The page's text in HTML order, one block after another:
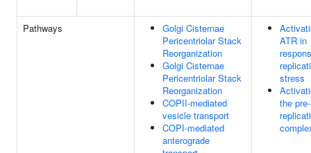
Pathways
Golgi Cisternae
Pericentriolar Stack
Reorganization
Golgi Cisternae
Pericentriolar Stack
Reorganization
COPII-mediated
vesicle transport
COPI-mediated
anterograde
ATR in
stress
the pre-